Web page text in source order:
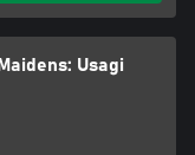
Usagi